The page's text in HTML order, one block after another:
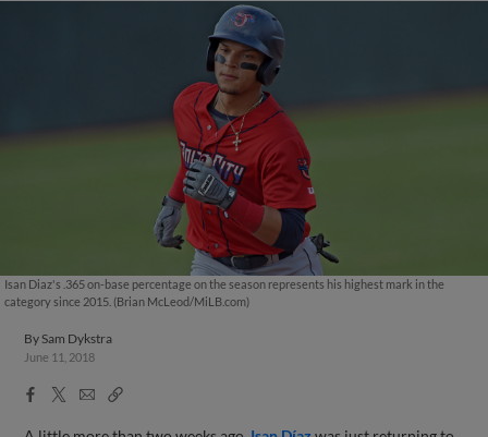
Isan Diaz's .365 on-base percentage on the season represents his highest mark in the
category since 2015. (Brian McLeod/MiLB.com)
By Sam Dykstra
June 11, 2018
Facebook
X
EmailCopy